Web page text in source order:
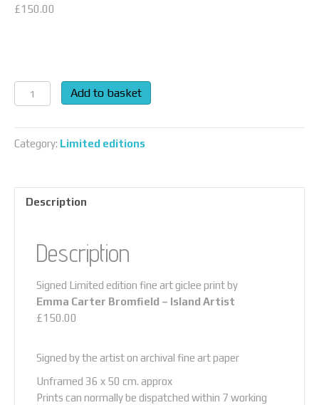
£150.00
What
is
life,
of
care,
stand
quantity
Add to basket
Category: Limited editions
Description
Description
Signed Limited edition fine art giclee print by
Emma Carter Bromfield – Island Artist
£150.00
Signed by the artist on archival fine art paper
Unframed 36 x 50 cm. approx
Prints can normally be dispatched within 7 working